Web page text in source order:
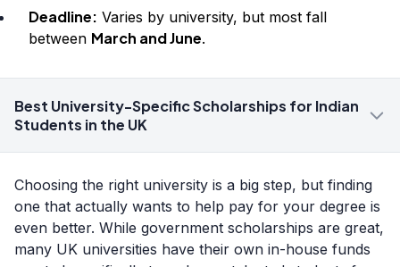
Deadline: Varies by university, but most fall
between March and June.
Best University-Specific Scholarships for Indian
Students in the UK
Choosing the right university is a big step, but finding
one that actually wants to help pay for your degree is
even better. While government scholarships are great,
many UK universities have their own in-house funds